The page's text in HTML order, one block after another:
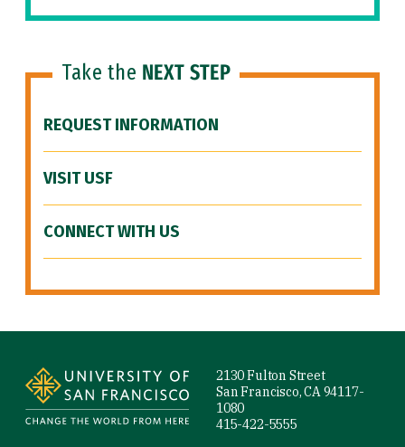
Take the NEXT STEP
REQUEST INFORMATION
VISIT USF
CONNECT WITH US
2130 Fulton Street
San Francisco, CA 94117-
1080
415-422-5555